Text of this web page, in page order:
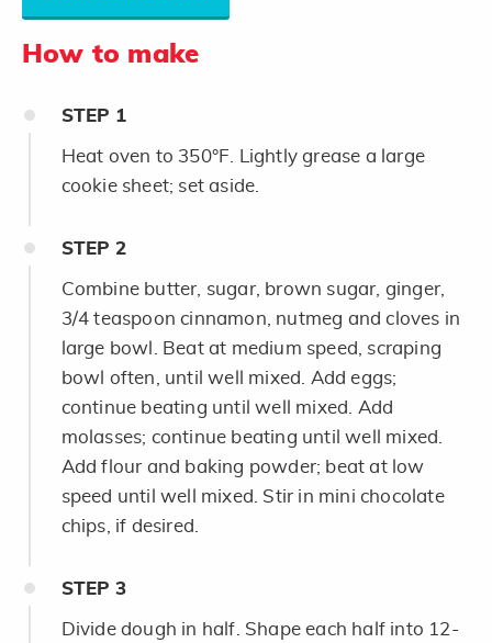
How to make
STEP 1
Heat oven to 350°F. Lightly grease a large
cookie sheet; set aside.
STEP 2
Combine butter, sugar, brown sugar, ginger,
3/4 teaspoon cinnamon, nutmeg and cloves in
large bowl. Beat at medium speed, scraping
bowl often, until well mixed. Add eggs;
continue beating until well mixed. Add
molasses; continue beating until well mixed.
Add flour and baking powder; beat at low
speed until well mixed. Stir in mini chocolate
chips, if desired.
STEP 3
Divide dough in half. Shape each half into 12-